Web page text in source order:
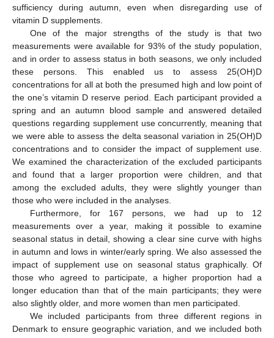
sufficiency during autumn, even when disregarding use of
vitamin D supplements.
One of the major strengths of the study is that two
measurements were available for 93% of the study population,
and in order to assess status in both seasons, we only included
these persons. This enabled us to assess 25(OH)D
concentrations for all at both the presumed high and low point of
the one’s vitamin D reserve period. Each participant provided a
spring and an autumn blood sample and answered detailed
questions regarding supplement use concurrently, meaning that
we were able to assess the delta seasonal variation in 25(OH)D
concentrations and to consider the impact of supplement use.
We examined the characterization of the excluded participants
and found that a larger proportion were children, and that
among the excluded adults, they were slightly younger than
those who were included in the analyses.
Furthermore, for 167 persons, we had up to 12
measurements over a year, making it possible to examine
seasonal status in detail, showing a clear sine curve with highs
in autumn and lows in winter/early spring. We also assessed the
impact of supplement use on seasonal status graphically. Of
those who agreed to participate, a higher proportion had a
longer education than that of the main participants; they were
also slightly older, and more women than men participated.
We included participants from three different regions in
Denmark to ensure geographic variation, and we included both